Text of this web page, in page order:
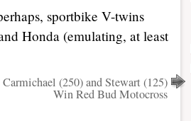
sportbike V-twins
Honda (emulating, at least
Carmichael (250) and Stewart (125)
Win Red Bud Motocross